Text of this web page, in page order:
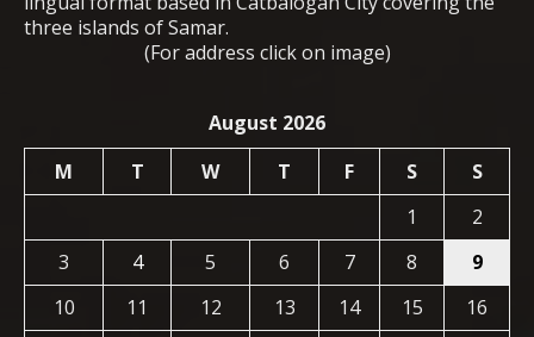
three islands of Samar.
(For address click on image)
August 2026
M
T W T F S
S
1
2
3
4 5 6 7 8
9
10
11 12 13 14 15
16